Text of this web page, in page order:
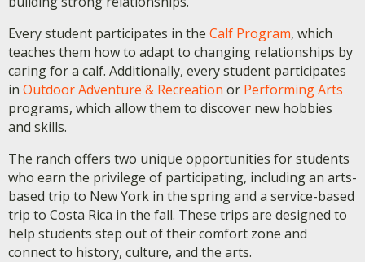
Every student participates in the Calf Program, which
teaches them how to adapt to changing relationships by
caring for a calf. Additionally, every student participates
in Outdoor Adventure & Recreation or Performing Arts
programs, which allow them to discover new hobbies
and skills.
The ranch offers two unique opportunities for students
who earn the privilege of participating, including an arts-
based trip to New York in the spring and a service-based
trip to Costa Rica in the fall. These trips are designed to
help students step out of their comfort zone and
connect to history, culture, and the arts.